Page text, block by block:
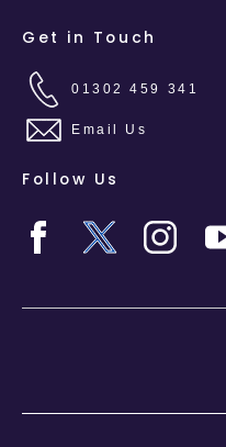
Get in Touch
01302 459 341
Email Us
Follow Us